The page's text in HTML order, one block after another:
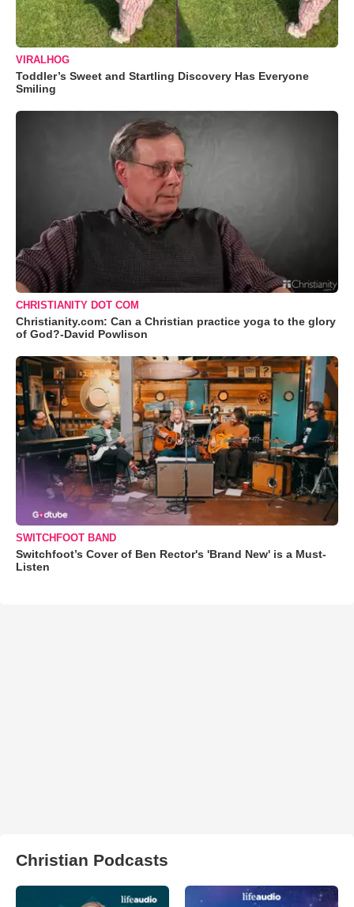
VIRALHOG
Toddler’s Sweet and Startling Discovery Has Everyone
Smiling
CHRISTIANITY DOT COM
Christianity.com: Can a Christian practice yoga to the glory
of God?-David Powlison
SWITCHFOOT BAND
Switchfoot’s Cover of Ben Rector's 'Brand New' is a Must-
Listen
Christian Podcasts